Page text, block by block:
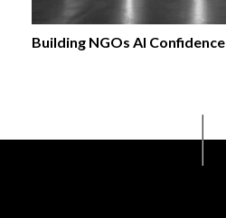
Building NGOs AI Confidence